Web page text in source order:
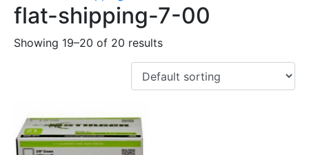
flat-shipping-7-00
Showing 19–20 of 20 results